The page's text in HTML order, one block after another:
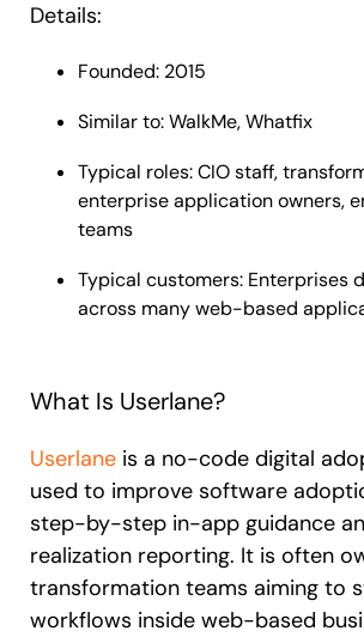
Details:
Founded: 2015
Similar to: WalkMe, Whatfix
Typical roles: CIO staff,
enterprise application owners,
teams
Typical customers: Enterprises
across many web-based
What Is Userlane?
Userlane is a no-code digital
used to improve software
step-by-step in-app guidance
realization reporting. It is often
transformation teams aiming to
workflows inside web-based